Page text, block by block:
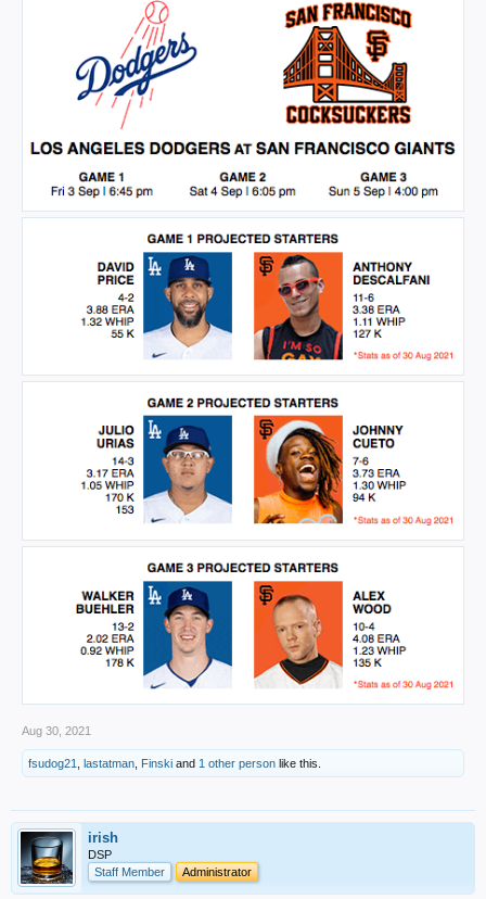
Aug 30, 2021
fsudog21 lastatman Finski and 1 other person like this.
irish
DSP
Staff Member
Administrator